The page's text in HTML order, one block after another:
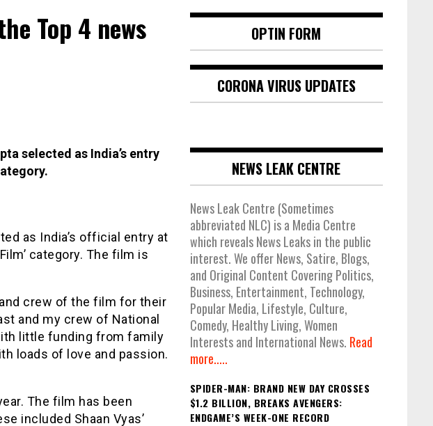
Top 4 news
selected as India’s entry
as India’s official entry at
category. The film is
crew of the film for their
and my crew of National
little funding from family
loads of love and passion.
The film has been
included Shaan Vyas’
OPTIN FORM
CORONA VIRUS UPDATES
NEWS LEAK CENTRE
News Leak Centre (Sometimes
abbreviated NLC) is a Media Centre
which reveals News Leaks in the public
interest. We offer News, Satire, Blogs,
and Original Content Covering Politics,
Business, Entertainment, Technology,
Popular Media, Lifestyle, Culture,
Comedy, Healthy Living, Women
Interests and International News. Read
more.....
SPIDER-MAN: BRAND NEW DAY CROSSES
$1.2 BILLION, BREAKS AVENGERS:
ENDGAME’S WEEK-ONE RECORD